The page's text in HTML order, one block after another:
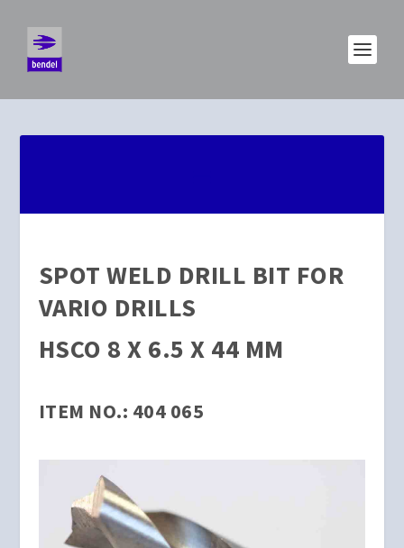
SPOT WELD DRILL BIT FOR
VARIO DRILLS
HSCO 8 X 6.5 X 44 MM
ITEM NO.: 404 065